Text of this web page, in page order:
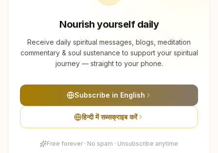
Nourish yourself daily
Receive daily spiritual messages, blogs, meditation
commentary & soul sustenance to support your spiritual
journey — straight to your phone.
Subscribe in English
हिन्दी में सब्सक्राइब करें
Free forever · No spam · Unsubscribe anytime